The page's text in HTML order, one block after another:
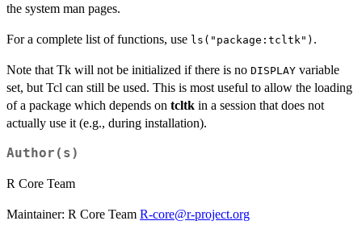
the system man pages.
For a complete list of functions, use ls("package:tcltk") .
Note that Tk will not be initialized if there is no DISPLAY variable
set, but Tcl can still be used. This is most useful to allow the loading
of a package which depends on tcltk in a session that does not
actually use it (e.g., during installation).
Author(s)
R Core Team
Maintainer: R Core Team R-core@r-project.org